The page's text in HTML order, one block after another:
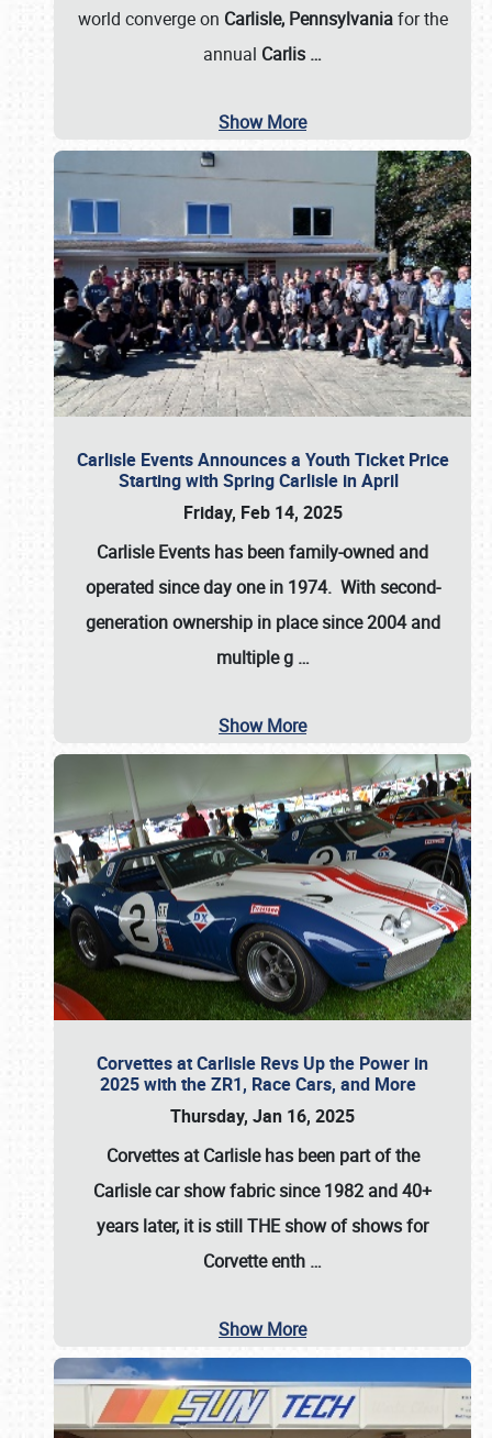
world converge on Carlisle, Pennsylvaniafor the
annual Carlis …
Show More
Carlisle Events Announces a Youth Ticket Price
Starting with Spring Carlisle in April
Friday, Feb 14, 2025
Carlisle Events has been family-owned and
operated since day one in 1974. With second-
generation ownership in place since 2004 and
multiple g …
Show More
Corvettes at Carlisle Revs Up the Power in
2025 with the ZR1, Race Cars, and More
Thursday, Jan 16, 2025
Corvettes at Carlisle has been part of the
Carlisle car show fabric since 1982 and 40+
years later, it is still THE show of shows for
Corvette enth …
Show More